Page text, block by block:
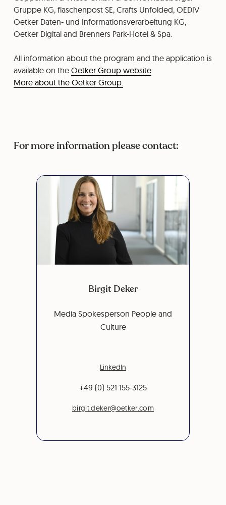
Gruppe KG, flaschenpost SE, Crafts Unfolded, OEDIV
Oetker Daten- und Informationsverarbeitung KG,
Oetker Digital and Brenners Park-Hotel & Spa.
All information about the program and the application is
available on the Oetker Group website.
More about the Oetker Group.
For more information please contact:
Birgit Deker
Media Spokesperson People and
Culture
LinkedIn
+49 (0) 521 155-3125
birgit.deker@oetker.com